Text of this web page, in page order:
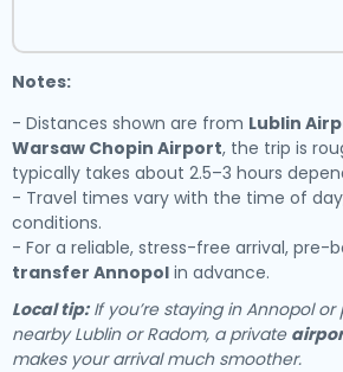
Notes:
- Distances shown are from Lublin
Warsaw Chopin Airport, the trip is
typically takes about 2.5–3 hours
- Travel times vary with the time of
conditions.
- For a reliable, stress-free arrival, pre-
transfer Annopol in advance.
Local tip:If you’re staying in Annopol or
nearby Lublin or Radom, a private
makes your arrival much smoother.